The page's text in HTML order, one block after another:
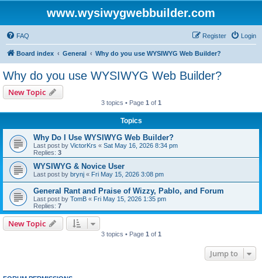
www.wysiwygwebbuilder.com
FAQ Login
Register
Board index General Why do you use WYSIWYG Web Builder?
Why do you use WYSIWYG Web Builder?
New Topic
3 topics • Page 1 of 1
Topics
Why Do I Use WYSIWYG Web Builder?
Last post by VictorKrs « Sat May 16, 2026 8:34 pm
Replies: 3
WYSIWYG & Novice User
Last post by brynj « Fri May 15, 2026 3:08 pm
General Rant and Praise of Wizzy, Pablo, and Forum
Last post by TomB « Fri May 15, 2026 1:35 pm
Replies: 7
New Topic
3 topics • Page 1 of 1
Jump to